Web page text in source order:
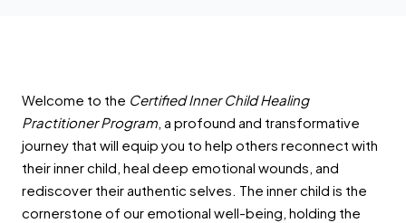
Welcome to the Certified Inner Child Healing
Practitioner Program, a profound and transformative
journey that will equip you to help others reconnect with
their inner child, heal deep emotional wounds, and
rediscover their authentic selves. The inner child is the
cornerstone of our emotional well-being, holding the